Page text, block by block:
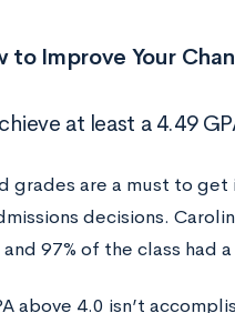
to Improve Your
at least a 4.49
grades are a must to get
decisions.
97% of the class had
above 4.0 isn’t